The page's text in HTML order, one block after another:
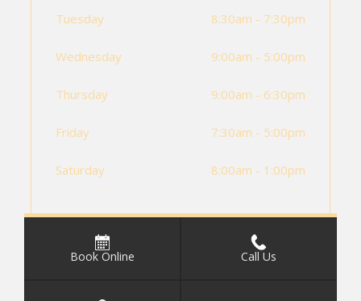
Book Online Call Us
Tuesday 8:30am - 7:30pm
Wednesday 9:00am - 5:00pm
Thursday 9:00am - 6:30pm
Friday 7:30am - 5:00pm
Saturday 8:00am - 1:00pm